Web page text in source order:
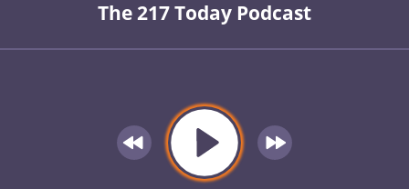
The 217 Today Podcast